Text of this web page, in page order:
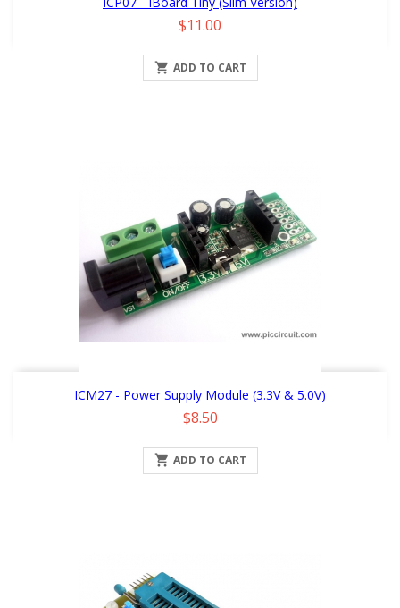
Price
$11.00
 ADD TO CART
ICM27 - Power Supply Module (3.3V & 5.0V)
Price
$8.50
 ADD TO CART